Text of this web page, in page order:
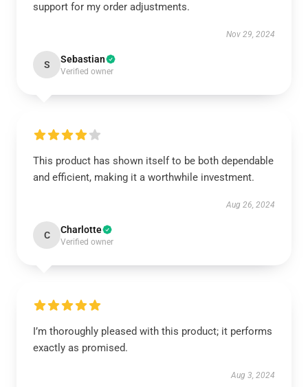
support for my order adjustments.
Nov 29, 2024
S Sebastian
Verified owner
This product has shown itself to be both dependable
and efficient, making it a worthwhile investment.
Aug 26, 2024
C Charlotte
Verified owner
I’m thoroughly pleased with this product; it performs
exactly as promised.
Aug 3, 2024